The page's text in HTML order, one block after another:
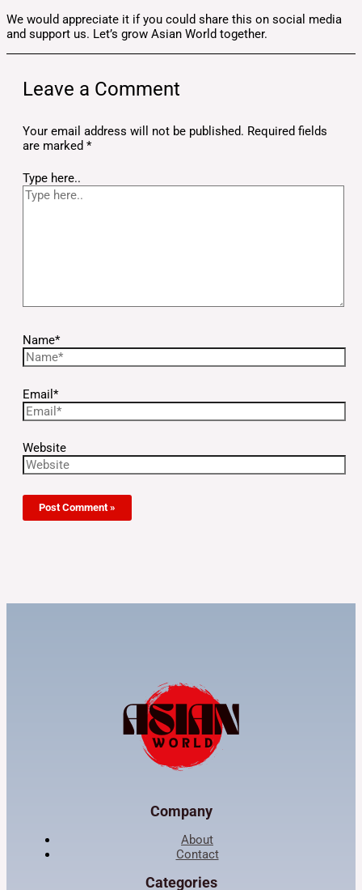
We would appreciate it if you could share this on social media
and support us. Let’s grow Asian World together.
Leave a Comment
Your email address will not be published. Required fields
are marked *
Type here..
Name*
Email*
Website
Company
About
Contact
Categories